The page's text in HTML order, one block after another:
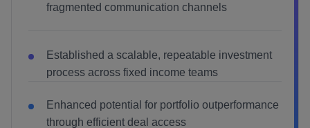
fragmented communication channels
Established a scalable, repeatable investment
process across fixed income teams
Enhanced potential for portfolio outperformance
through efficient deal access